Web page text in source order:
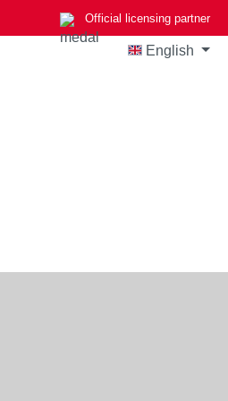
Official licensing partner
English